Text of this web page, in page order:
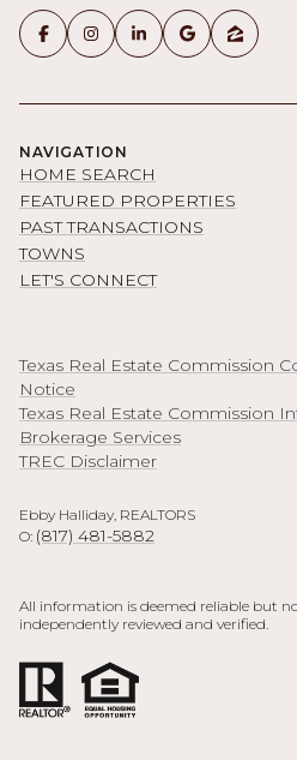
NAVIGATION
HOME SEARCH
FEATURED PROPERTIES
PAST TRANSACTIONS
TOWNS
LET'S CONNECT
Texas Real Estate Commission
Notice
Texas Real Estate Commission
Brokerage Services
TREC Disclaimer
Ebby Halliday, REALTORS
O: (817) 481-5882
All information is deemed reliable but
independently reviewed and verified.